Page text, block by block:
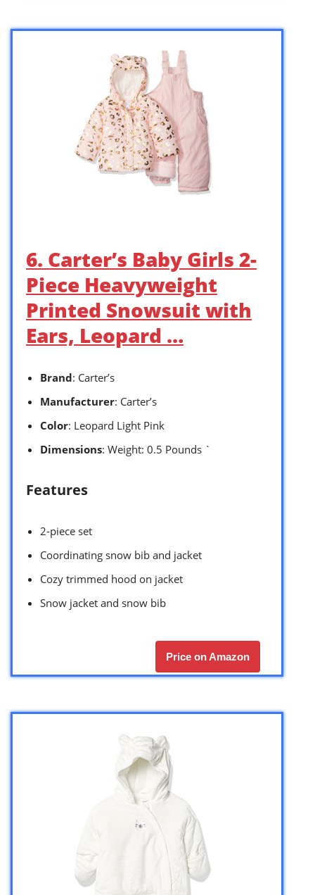
6. Carter’s Baby Girls 2-
Piece Heavyweight
Printed Snowsuit with
Ears, Leopard …
Brand: Carter’s
Manufacturer: Carter’s
Color: Leopard Light Pink
Dimensions: Weight: 0.5 Pounds `
Features
2-piece set
Coordinating snow bib and jacket
Cozy trimmed hood on jacket
Snow jacket and snow bib
Price on Amazon